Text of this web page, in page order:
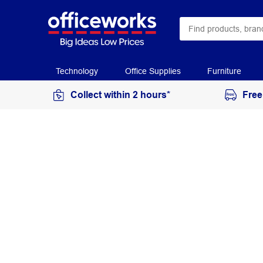
Technology Office Supplies Furniture
Collect within 2 hours*